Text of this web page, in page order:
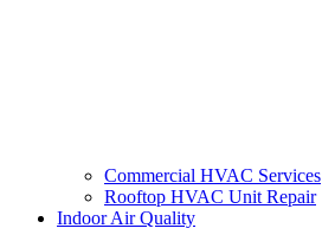
Commercial HVAC Services
Rooftop HVAC Unit Repair
Indoor Air Quality